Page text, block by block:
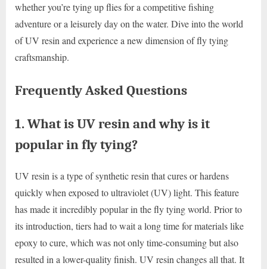
whether you’re tying up flies for a competitive fishing
adventure or a leisurely day on the water. Dive into the world
of UV resin and experience a new dimension of fly tying
craftsmanship.
Frequently Asked Questions
1. What is UV resin and why is it
popular in fly tying?
UV resin is a type of synthetic resin that cures or hardens
quickly when exposed to ultraviolet (UV) light. This feature
has made it incredibly popular in the fly tying world. Prior to
its introduction, tiers had to wait a long time for materials like
epoxy to cure, which was not only time-consuming but also
resulted in a lower-quality finish. UV resin changes all that. It